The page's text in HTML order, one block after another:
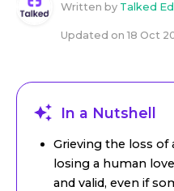
Written by Talked
Updated on 18 Oct
In a Nutshell
Grieving the loss of
losing a human
and valid, even if